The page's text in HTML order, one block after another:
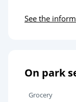
See the
On park
Grocery